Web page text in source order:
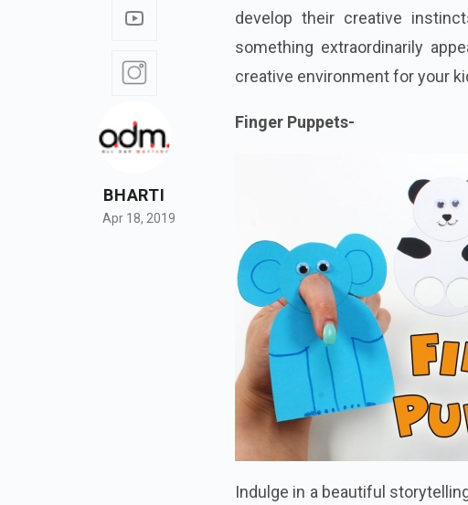
BHARTI
Apr 18, 2019
develop their creative
something extraordinarily
creative environment for your
Finger Puppets-
Indulge in a beautiful